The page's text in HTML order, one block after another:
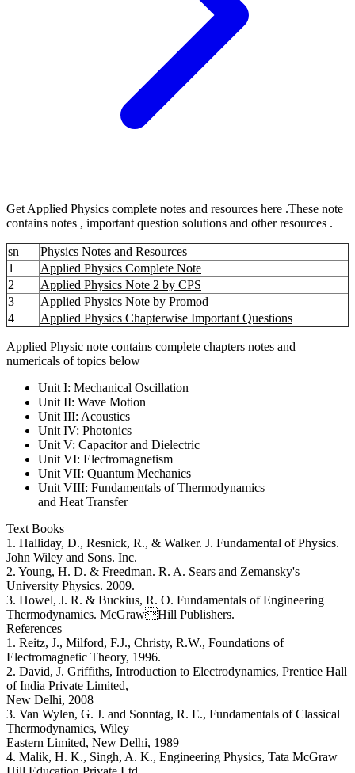
Get Applied Physics complete notes and resources here .These note
contains notes , important question solutions and other resources .
sn
Physics Notes and Resources
1
Applied Physics Complete Note
2
Applied Physics Note 2 by CPS
3
Applied Physics Note by Promod
4
Applied Physics Chapterwise Important Questions
Applied Physic note contains complete chapters notes and
numericals of topics below
Unit I: Mechanical Oscillation
Unit II: Wave Motion
Unit III: Acoustics
Unit IV: Photonics
Unit V: Capacitor and Dielectric
Unit VI: Electromagnetism
Unit VII: Quantum Mechanics
Unit VIII: Fundamentals of Thermodynamics
and Heat Transfer
Text Books
1. Halliday, D., Resnick, R., & Walker. J. Fundamental of Physics.
John Wiley and Sons. Inc.
2. Young, H. D. & Freedman. R. A. Sears and Zemansky's
University Physics. 2009.
3. Howel, J. R. & Buckius, R. O. Fundamentals of Engineering
Thermodynamics. McGrawHill Publishers.
References
1. Reitz, J., Milford, F.J., Christy, R.W., Foundations of
Electromagnetic Theory, 1996.
2. David, J. Griffiths, Introduction to Electrodynamics, Prentice Hall
of India Private Limited,
New Delhi, 2008
3. Van Wylen, G. J. and Sonntag, R. E., Fundamentals of Classical
Thermodynamics, Wiley
Eastern Limited, New Delhi, 1989
4. Malik, H. K., Singh, A. K., Engineering Physics, Tata McGraw